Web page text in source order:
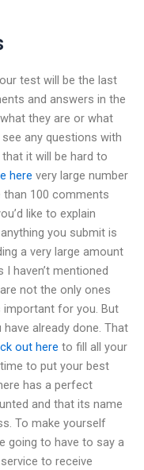
test will be the last
and answers in the
what they are or what
any questions with
it will be hard to
here very large number
100 comments
like to explain
you submit is
a very large amount
haven’t mentioned
not the only ones
important for you. But
already done. That
out here to fill all your
to put your best
has a perfect
and that its name
To make yourself
going to have to say a
to receive